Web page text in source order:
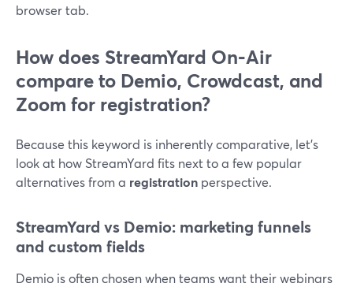
browser tab.
How does StreamYard On‑Air
compare to Demio, Crowdcast, and
Zoom for registration?
Because this keyword is inherently comparative, let’s
look at how StreamYard fits next to a few popular
alternatives from a registration perspective.
StreamYard vs Demio: marketing funnels
and custom fields
Demio is often chosen when teams want their webinars